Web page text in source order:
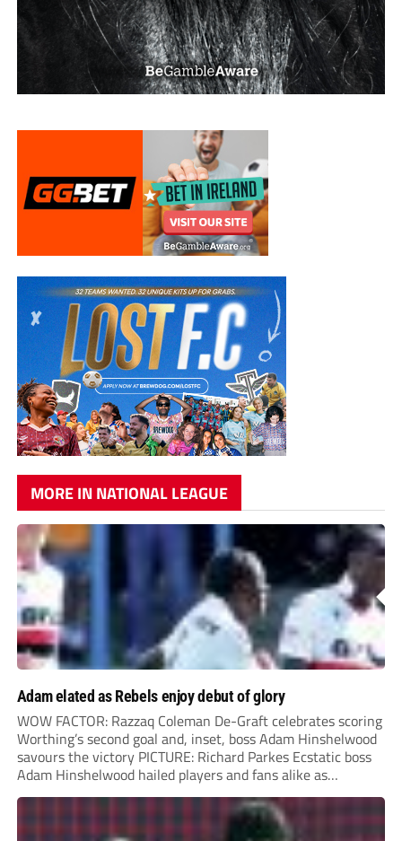
MORE IN NATIONAL LEAGUE
Adam elated as Rebels enjoy debut of glory
WOW FACTOR: Razzaq Coleman De-Graft celebrates scoring
Worthing’s second goal and, inset, boss Adam Hinshelwood
savours the victory PICTURE: Richard Parkes Ecstatic boss
Adam Hinshelwood hailed players and fans alike as
Worthing kicked off National League life with a sensational
success at highly-fancied Carlisle. Carlisle had the better of
the...